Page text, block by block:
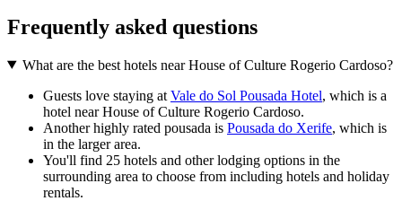
Frequently asked questions
What are the best hotels near House of Culture Rogerio Cardoso?
Guests love staying at Vale do Sol Pousada Hotel, which is a
hotel near House of Culture Rogerio Cardoso.
Another highly rated pousada is Pousada do Xerife, which is
in the larger area.
You'll find 25 hotels and other lodging options in the
surrounding area to choose from including hotels and holiday
rentals.